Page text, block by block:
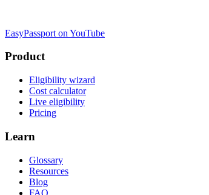
EasyPassport on YouTube
Product
Eligibility wizard
Cost calculator
Live eligibility
Pricing
Learn
Glossary
Resources
Blog
FAQ